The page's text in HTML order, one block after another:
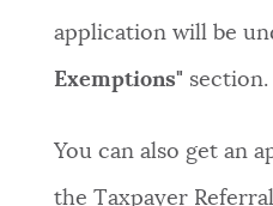
application will be
Exemptions" section.
You can also get an
the Taxpayer